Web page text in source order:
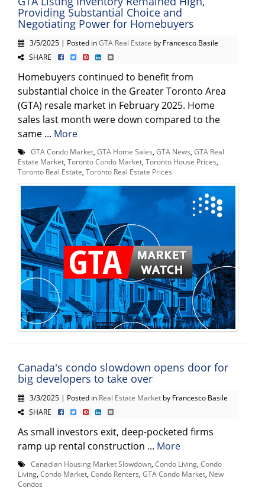
Providing Substantial Choice and
Negotiating Power for Homebuyers
3/5/2025 | Posted inGTA Real Estate by Francesco Basile
SHARE
Homebuyers continued to benefit from
substantial choice in the Greater Toronto Area
(GTA) resale market in February 2025. Home
sales last month were down compared to the
same ... More
GTA Condo Market GTA Home Sales GTA News GTA Real
Estate Market Toronto Condo Market Toronto House Prices
Toronto Real Estate Toronto Real Estate Prices
Canada's condo slowdown opens door for
big developers to take over
3/3/2025 | Posted in Real Estate Market by Francesco Basile
SHARE
As small investors exit, deep-pocketed firms
ramp up rental construction ... More
Canadian Housing Market Slowdown Condo Living Condo
Living Condo Market Condo Renters GTA Condo Market New
Condos